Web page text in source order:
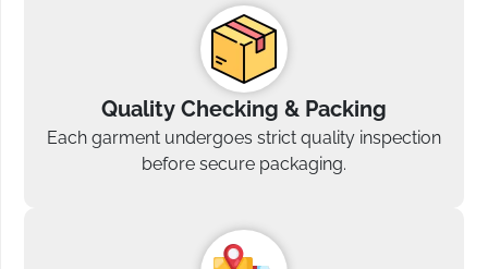
Quality Checking & Packing
Each garment undergoes strict quality inspection
before secure packaging.